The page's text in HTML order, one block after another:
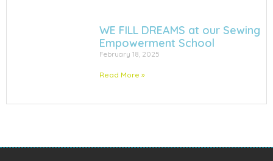
WE FILL DREAMS at our Sewing
Empowerment School
February 18, 2025
Read More »